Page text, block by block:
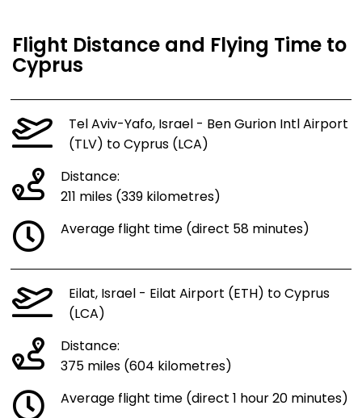
Flight Distance and Flying Time to
Cyprus
Tel Aviv-Yafo, Israel - Ben Gurion Intl Airport
(TLV) to Cyprus (LCA)
Distance:
211 miles (339 kilometres)
Average flight time (direct 58 minutes)
Eilat, Israel - Eilat Airport (ETH) to Cyprus
(LCA)
Distance:
375 miles (604 kilometres)
Average flight time (direct 1 hour 20 minutes)